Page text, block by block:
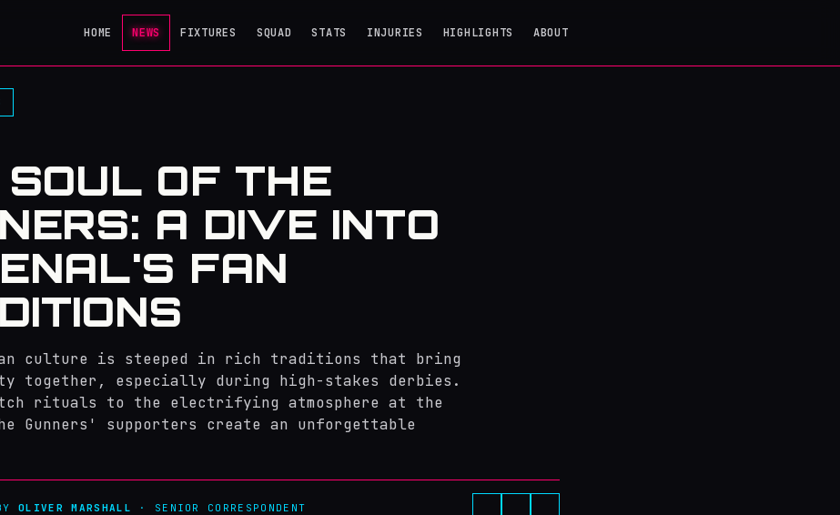
HOME NEWS FIXTURES SQUAD STATS INJURIES HIGHLIGHTS ABOUT
OF THE
A DIVE INTO
FAN
culture is steeped in rich traditions that bring
together, especially during high-stakes derbies.
rituals to the electrifying atmosphere at the
Gunners' supporters create an unforgettable
OLIVER MARSHALL · SENIOR CORRESPONDENT